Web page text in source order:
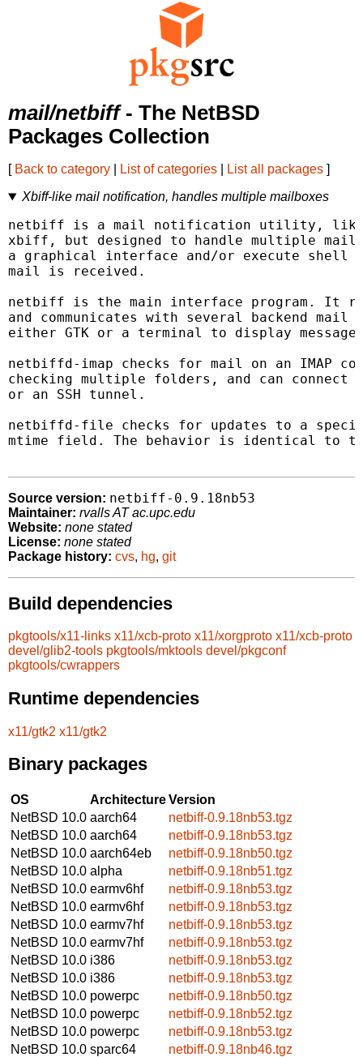
mail/netbiff- The NetBSD
Packages Collection
[ Back to category List of categories List all packages ]
Xbiff-like mail notification, handles multiple mailboxes
netbiff is a mail notification utility,
xbiff, but designed to handle multiple
a graphical interface and/or execute shell
mail is received.
netbiff is the main interface program. It
and communicates with several backend
either GTK or a terminal to display
netbiffd-imap checks for mail on an IMAP
checking multiple folders, and can connect
or an SSH tunnel.
netbiffd-file checks for updates to a
mtime field. The behavior is identical to
Source version: netbiff-0.9.18nb53
Maintainer: rvalls AT ac.upc.edu
Website: none stated
License: none stated
Package history: cvs, hg, git
Build dependencies
pkgtools/x11-links x11/xcb-proto x11/xorgproto x11/xcb-proto
devel/glib2-tools pkgtools/mktools devel/pkgconf
pkgtools/cwrappers
Runtime dependencies
x11/gtk2 x11/gtk2
Binary packages
OS ArchitectureVersion
NetBSD 10.0 aarch64
netbiff-0.9.18nb53.tgz
NetBSD 10.0 aarch64
netbiff-0.9.18nb53.tgz
NetBSD 10.0 aarch64eb
netbiff-0.9.18nb50.tgz
NetBSD 10.0 alpha
netbiff-0.9.18nb51.tgz
NetBSD 10.0 earmv6hf
netbiff-0.9.18nb53.tgz
NetBSD 10.0 earmv6hf
netbiff-0.9.18nb53.tgz
NetBSD 10.0 earmv7hf
netbiff-0.9.18nb53.tgz
NetBSD 10.0 earmv7hf
netbiff-0.9.18nb53.tgz
NetBSD 10.0 i386
netbiff-0.9.18nb53.tgz
NetBSD 10.0 i386
netbiff-0.9.18nb53.tgz
NetBSD 10.0 powerpc
netbiff-0.9.18nb50.tgz
NetBSD 10.0 powerpc
netbiff-0.9.18nb52.tgz
NetBSD 10.0 powerpc
netbiff-0.9.18nb53.tgz
NetBSD 10.0 sparc64
netbiff-0.9.18nb46.tgz